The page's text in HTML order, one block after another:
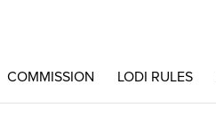
COMMISSION LODI RULES